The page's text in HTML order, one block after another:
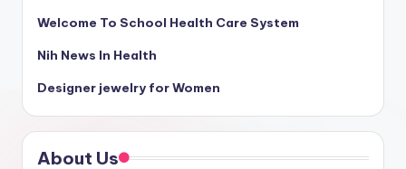
Welcome To School Health Care System
Nih News In Health
Designer jewelry for Women
About Us